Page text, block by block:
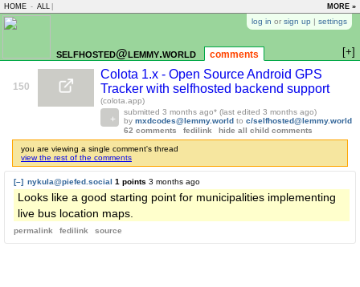
HOME - ALL MORE »
log in or sign up | settings
selfhosted@lemmy.world comments [+]
150
Colota 1.x - Open Source Android GPS
Tracker with selfhosted backend support
(colota.app)
submitted 3 months ago* (last edited 3 months ago)
by mxdcodes@lemmy.world to c/selfhosted@lemmy.world
62 comments
fedilink hide all child comments
you are viewing a single comment's thread
view the rest of the comments
[–] nykula@piefed.social 1 points 3 months ago
Looks like a good starting point for municipalities implementing
live bus location maps.
permalink fedilink source